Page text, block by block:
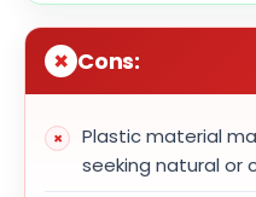
Cons:
Plastic material
seeking natural or